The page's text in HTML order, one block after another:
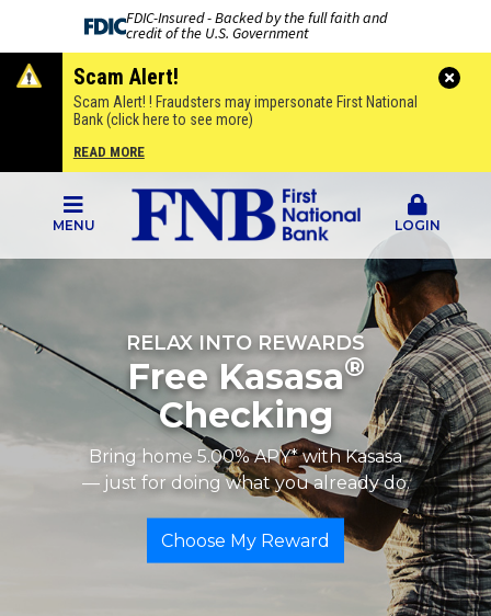
FDIC-Insured - Backed by the full faith and
credit of the U.S. Government
Scam Alert!
Scam Alert! ! Fraudsters may impersonate First National
Bank (click here to see more)
READ MORE
MENU LOGIN
RELAX INTO REWARDS
Free Kasasa®
Checking
Bring home 5.00% APY* with Kasasa
— just for doing what you already do.
Choose My Reward